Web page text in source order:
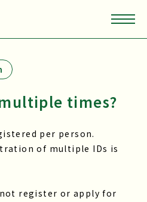
times?
per person.
of multiple IDs is
register or apply for